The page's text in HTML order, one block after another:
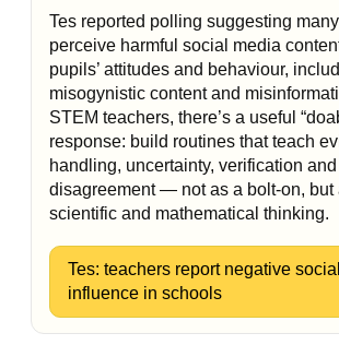
Tes reported polling suggesting
perceive harmful social media
pupils’ attitudes and behaviour,
misogynistic content and
STEM teachers, there’s a useful
response: build routines that teach
handling, uncertainty, verification and
disagreement — not as a bolt-on, but
scientific and mathematical thinking.
Tes: teachers report negative
influence in schools